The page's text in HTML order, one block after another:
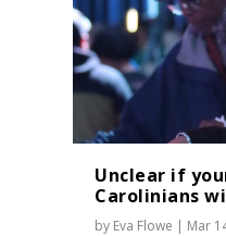
Unclear if
Carolinians
by Eva Flowe | Mar